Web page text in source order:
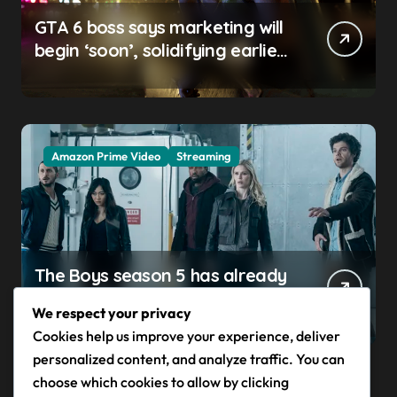
GTA 6 boss says marketing will
begin ‘soon’, solidifying earlier
Amazon Prime Video Streaming
The Boys season 5 has already
completes a redemption arc
that began in the popular
Prime Video show’s first-ever
episode
We respect your privacy
Cookies help us improve your experience, deliver
personalized content, and analyze traffic. You can
choose which cookies to allow by clicking